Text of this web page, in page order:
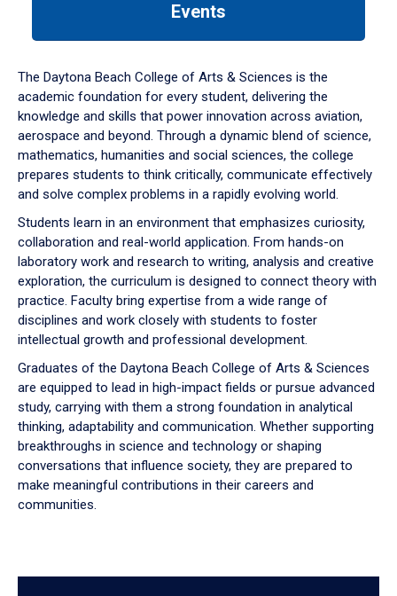
down
arrow
to
Events
The Daytona Beach College of Arts & Sciences is the
academic foundation for every student, delivering the
knowledge and skills that power innovation across aviation,
aerospace and beyond. Through a dynamic blend of science,
mathematics, humanities and social sciences, the college
prepares students to think critically, communicate effectively
and solve complex problems in a rapidly evolving world.
Students learn in an environment that emphasizes curiosity,
collaboration and real-world application. From hands-on
laboratory work and research to writing, analysis and creative
exploration, the curriculum is designed to connect theory with
practice. Faculty bring expertise from a wide range of
disciplines and work closely with students to foster
intellectual growth and professional development.
Graduates of the Daytona Beach College of Arts & Sciences
are equipped to lead in high-impact fields or pursue advanced
study, carrying with them a strong foundation in analytical
thinking, adaptability and communication. Whether supporting
breakthroughs in science and technology or shaping
conversations that influence society, they are prepared to
make meaningful contributions in their careers and
communities.